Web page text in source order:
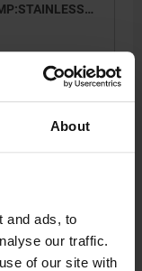
About
and ads, to
our traffic.
of our site with
STYLE=B D=11,5
L4=16,6
NEW